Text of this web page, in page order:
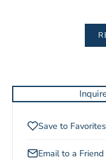
Save to Favorites
Email to a Friend